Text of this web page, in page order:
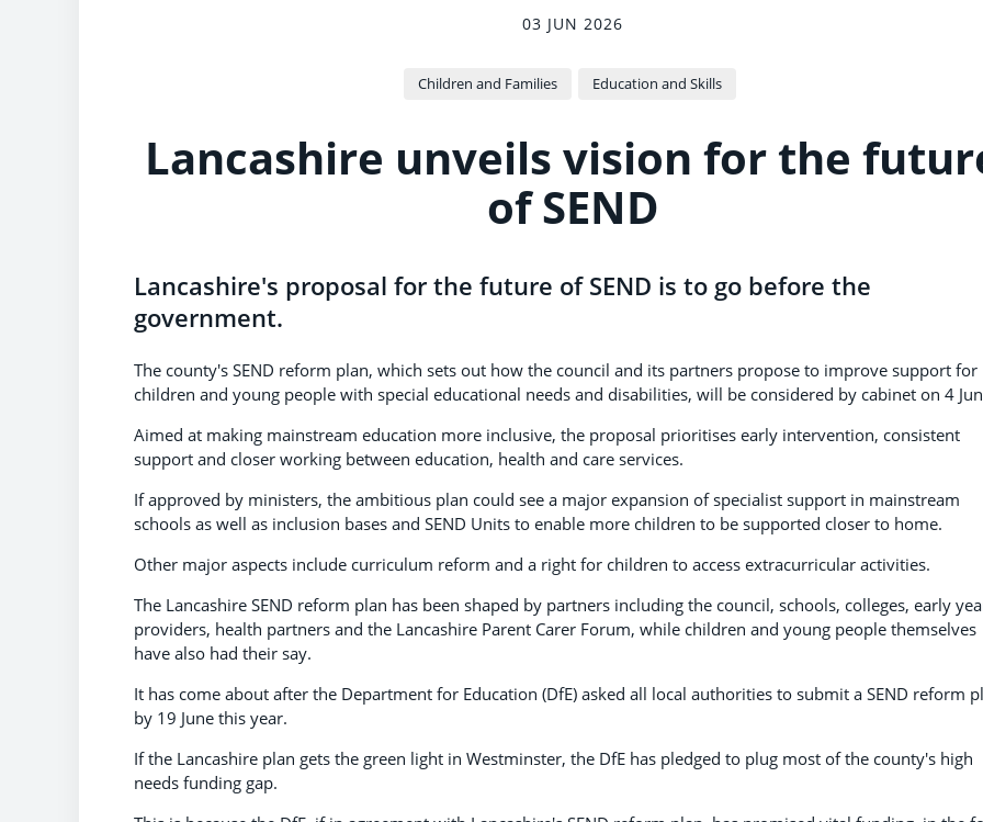
03 JUN 2026
Children and Families Education and Skills
Lancashire unveils vision for the
of SEND
Lancashire's proposal for the future of SEND is to go before the
government.
The county's SEND reform plan, which sets out how the council and its partners propose to improve support for
children and young people with special educational needs and disabilities, will be considered by cabinet on 4
Aimed at making mainstream education more inclusive, the proposal prioritises early intervention, consistent
support and closer working between education, health and care services.
If approved by ministers, the ambitious plan could see a major expansion of specialist support in mainstream
schools as well as inclusion bases and SEND Units to enable more children to be supported closer to home.
Other major aspects include curriculum reform and a right for children to access extracurricular activities.
The Lancashire SEND reform plan has been shaped by partners including the council, schools, colleges, early
providers, health partners and the Lancashire Parent Carer Forum, while children and young people themselves
have also had their say.
It has come about after the Department for Education (DfE) asked all local authorities to submit a SEND reform
by 19 June this year.
If the Lancashire plan gets the green light in Westminster, the DfE has pledged to plug most of the county's high
needs funding gap.